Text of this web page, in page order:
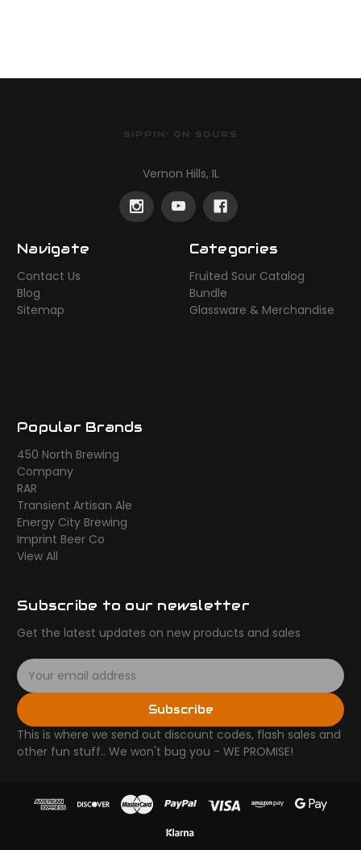
SIPPIN' ON SOURS
Vernon Hills, IL
Navigate
Contact Us
Blog
Sitemap
Categories
Fruited Sour Catalog
Bundle
Glassware & Merchandise
Popular Brands
450 North Brewing
Company
RAR
Transient Artisan Ale
Energy City Brewing
Imprint Beer Co
View All
Subscribe to our newsletter
Get the latest updates on new products and sales
E
m
a
i
l
A
Subscribe
This is where we send out discount codes, flash sales and
other fun stuff.. We won't bug you - WE PROMISE!